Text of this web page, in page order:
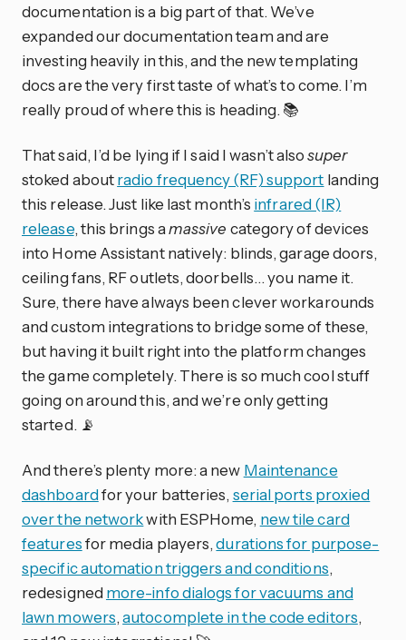
documentation is a big part of that. We’ve
expanded our documentation team and are
investing heavily in this, and the new templating
docs are the very first taste of what’s to come. I’m
really proud of where this is heading. 📚
That said, I’d be lying if I said I wasn’t alsosuper
stoked aboutradio frequency (RF) support landing
this release. Just like last month’s infrared (IR)
release, this brings amassive category of devices
into Home Assistant natively: blinds, garage doors,
ceiling fans, RF outlets, doorbells… you name it.
Sure, there have always been clever workarounds
and custom integrations to bridge some of these,
but having it built right into the platform changes
the game completely. There is so much cool stuff
going on around this, and we’re only getting
started. 📡
And there’s plenty more: a new Maintenance
dashboardfor your batteries, serial ports proxied
over the networkwith ESPHome, new tile card
featuresfor media players,durations for purpose-
specific automation triggers and conditions,
redesigned more-info dialogs for vacuums and
lawn mowers,autocomplete in the code editors,